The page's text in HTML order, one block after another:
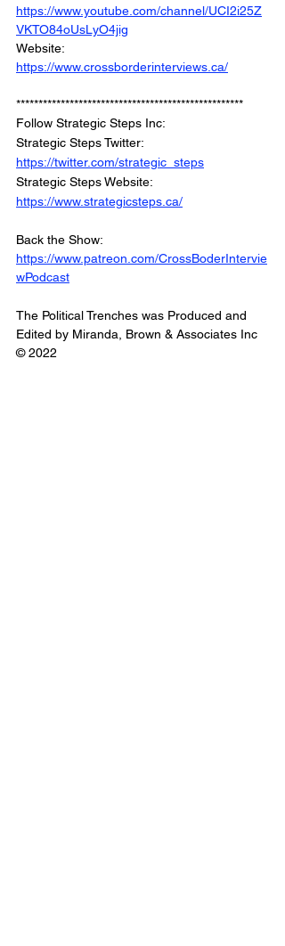
https://www.youtube.com/channel/UCI2i25Z
VKTO84oUsLyO4jig
Website:
https://www.crossborderinterviews.ca/
***************************************************
Follow Strategic Steps Inc:
Strategic Steps Twitter:
https://twitter.com/strategic_steps
Strategic Steps Website:
https://www.strategicsteps.ca/
Back the Show:
https://www.patreon.com/CrossBoderIntervie
wPodcast
The Political Trenches was Produced and
Edited by Miranda, Brown & Associates Inc
© 2022